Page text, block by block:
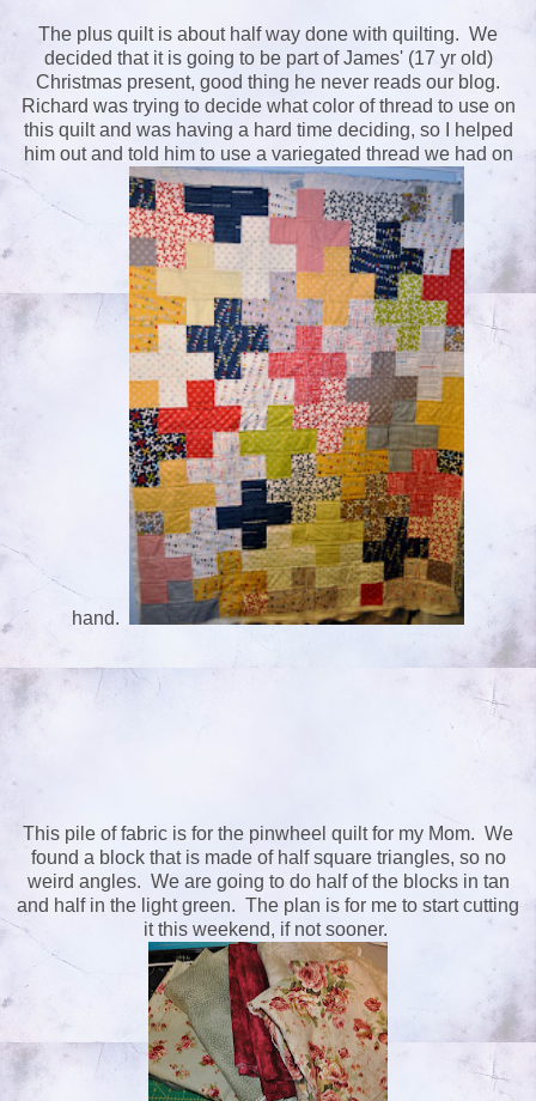
The plus quilt is about half way done with quilting. We
decided that it is going to be part of James' (17 yr old)
Christmas present, good thing he never reads our blog.
Richard was trying to decide what color of thread to use on
this quilt and was having a hard time deciding, so I helped
him out and told him to use a variegated thread we had on
hand.
This pile of fabric is for the pinwheel quilt for my Mom. We
found a block that is made of half square triangles, so no
weird angles. We are going to do half of the blocks in tan
and half in the light green. The plan is for me to start cutting
it this weekend, if not sooner.